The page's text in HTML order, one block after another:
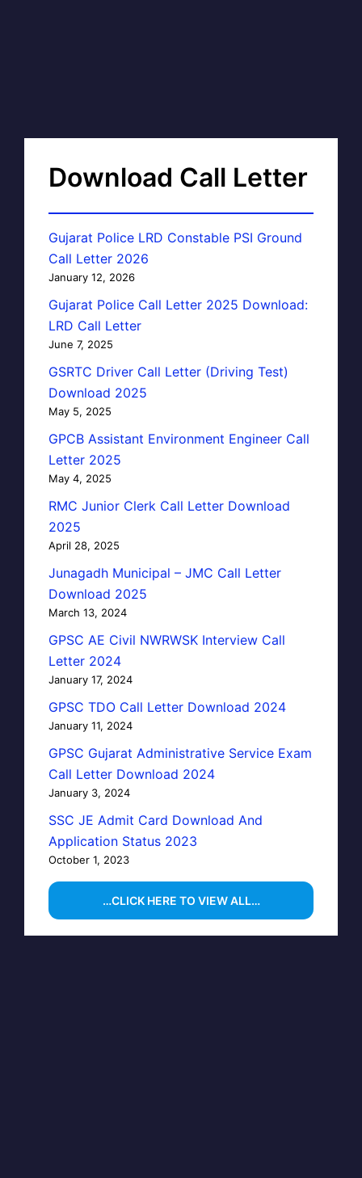
Download Call Letter
Gujarat Police LRD Constable PSI Ground
Call Letter 2026
January 12, 2026
Gujarat Police Call Letter 2025 Download:
LRD Call Letter
June 7, 2025
GSRTC Driver Call Letter (Driving Test)
Download 2025
May 5, 2025
GPCB Assistant Environment Engineer Call
Letter 2025
May 4, 2025
RMC Junior Clerk Call Letter Download
2025
April 28, 2025
Junagadh Municipal – JMC Call Letter
Download 2025
March 13, 2024
GPSC AE Civil NWRWSK Interview Call
Letter 2024
January 17, 2024
GPSC TDO Call Letter Download 2024
January 11, 2024
GPSC Gujarat Administrative Service Exam
Call Letter Download 2024
January 3, 2024
SSC JE Admit Card Download And
Application Status 2023
October 1, 2023
…CLICK HERE TO VIEW ALL…